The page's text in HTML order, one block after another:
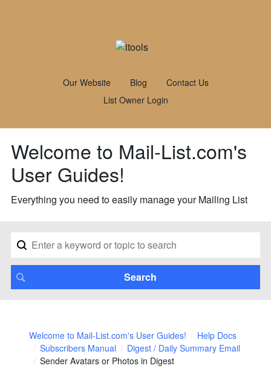
Our Website Blog
Contact Us
List Owner Login
Welcome to Mail-List.com's
User Guides!
Everything you need to easily manage your Mailing List
Welcome to Mail-List.com's User Guides!
Help Docs
Subscribers Manual
Digest / Daily Summary Email
Sender Avatars or Photos in Digest